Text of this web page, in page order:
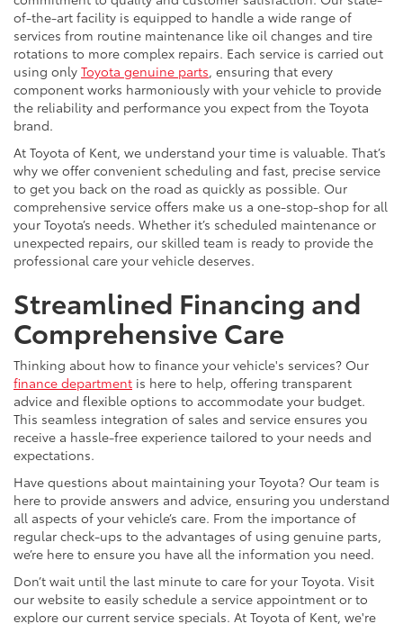
of-the-art facility is equipped to handle a wide range of
services from routine maintenance like oil changes and tire
rotations to more complex repairs. Each service is carried out
using only Toyota genuine parts, ensuring that every
component works harmoniously with your vehicle to provide
the reliability and performance you expect from the Toyota
brand.
At Toyota of Kent, we understand your time is valuable. That’s
why we offer convenient scheduling and fast, precise service
to get you back on the road as quickly as possible. Our
comprehensive service offers make us a one-stop-shop for all
your Toyota’s needs. Whether it’s scheduled maintenance or
unexpected repairs, our skilled team is ready to provide the
professional care your vehicle deserves.
Streamlined Financing and
Comprehensive Care
Thinking about how to finance your vehicle's services? Our
finance department is here to help, offering transparent
advice and flexible options to accommodate your budget.
This seamless integration of sales and service ensures you
receive a hassle-free experience tailored to your needs and
expectations.
Have questions about maintaining your Toyota? Our team is
here to provide answers and advice, ensuring you understand
all aspects of your vehicle’s care. From the importance of
regular check-ups to the advantages of using genuine parts,
we’re here to ensure you have all the information you need.
Don’t wait until the last minute to care for your Toyota. Visit
our website to easily schedule a service appointment or to
explore our current service specials. At Toyota of Kent, we're